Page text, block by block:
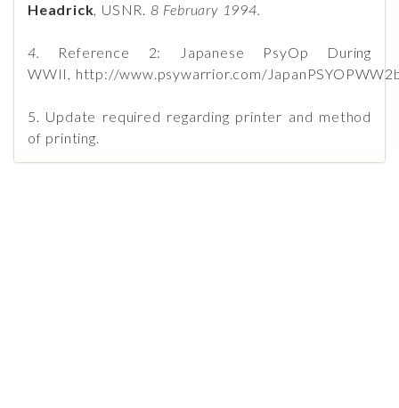
Headrick, USNR. 8 February 1994.
4. Reference 2: Japanese PsyOp During
WWII, http://www.psywarrior.com/
5. Update required regarding printer and method
of printing.